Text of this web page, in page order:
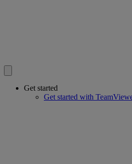
Get started
Get started with